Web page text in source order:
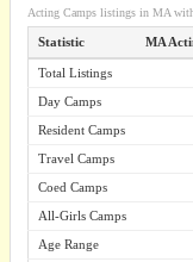
Acting Camps listings in MA
Statistic MA
Total Listings
Day Camps
Resident Camps
Travel Camps
Coed Camps
All-Girls Camps
Age Range